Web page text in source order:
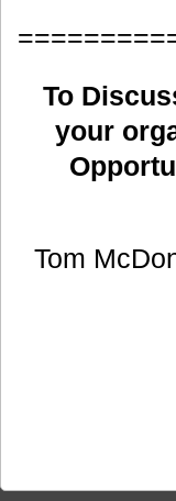
To
your
Tom